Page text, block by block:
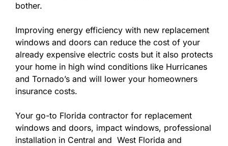
bother.
Improving energy efficiency with new replacement
windows and doors can reduce the cost of your
already expensive electric costs but it also protects
your home in high wind conditions like Hurricanes
and Tornado’s and will lower your homeowners
insurance costs.
Your go-to Florida contractor for replacement
windows and doors, impact windows, professional
installation in Central and West Florida and